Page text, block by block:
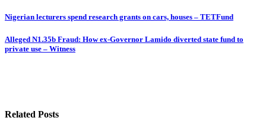
Nigerian lecturers spend research grants on cars, houses – TETFund
Alleged N1.35b Fraud: How ex-Governor Lamido diverted state fund to
private use – Witness
Related Posts